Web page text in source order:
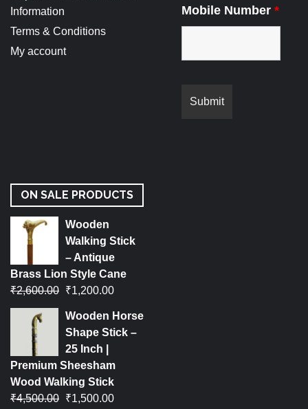
Information
Terms & Conditions
My account
Mobile Number *
ON SALE PRODUCTS
Wooden
Walking Stick
– Antique
Brass Lion Style Cane
₹2,600.00 ₹1,200.00
Wooden Horse
Shape Stick –
25 Inch |
Premium Sheesham
Wood Walking Stick
₹4,500.00 ₹1,500.00